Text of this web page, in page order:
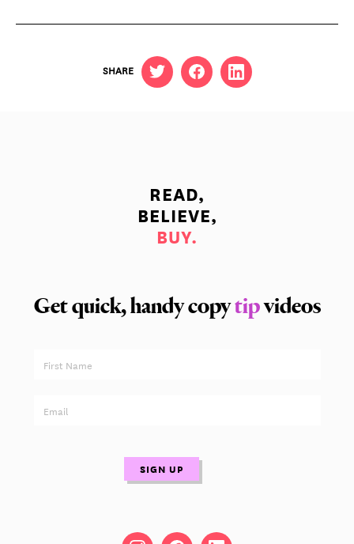
SHARE
READ,
BELIEVE,
BUY.
Get quick, handy copytipvideos